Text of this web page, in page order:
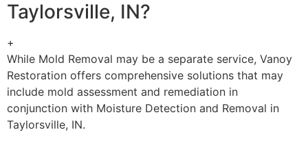
Taylorsville, IN?
+
While Mold Removal may be a separate service, Vanoy
Restoration offers comprehensive solutions that may
include mold assessment and remediation in
conjunction with Moisture Detection and Removal in
Taylorsville, IN.